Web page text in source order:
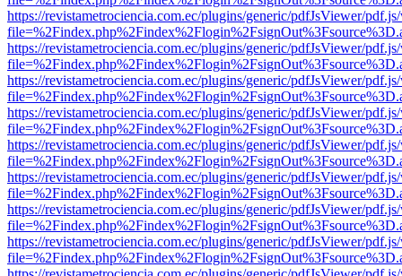
https://revistametrociencia.com.ec/plugins/generic/pdfJsViewer/
https://revistametrociencia.com.ec/plugins/generic/pdfJsViewer/
https://revistametrociencia.com.ec/plugins/generic/pdfJsViewer/
https://revistametrociencia.com.ec/plugins/generic/pdfJsViewer/
https://revistametrociencia.com.ec/plugins/generic/pdfJsViewer/
https://revistametrociencia.com.ec/plugins/generic/pdfJsViewer/
https://revistametrociencia.com.ec/plugins/generic/pdfJsViewer/
https://revistametrociencia.com.ec/plugins/generic/pdfJsViewer/